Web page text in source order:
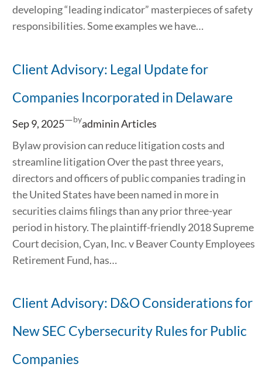
developing “leading indicator” masterpieces of safety
responsibilities. Some examples we have…
Client Advisory: Legal Update for
Companies Incorporated in Delaware
Sep 9, 2025—byadmininArticles
Bylaw provision can reduce litigation costs and
streamline litigation Over the past three years,
directors and officers of public companies trading in
the United States have been named in more in
securities claims filings than any prior three-year
period in history. The plaintiff-friendly 2018 Supreme
Court decision, Cyan, Inc. v Beaver County Employees
Retirement Fund, has…
Client Advisory: D&O Considerations for
New SEC Cybersecurity Rules for Public
Companies